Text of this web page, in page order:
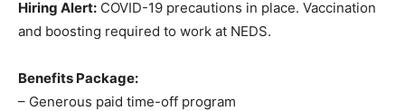
Hiring Alert: COVID-19 precautions in place. Vaccination
and boosting required to work at NEDS.
Benefits Package:
– Generous paid time-off program